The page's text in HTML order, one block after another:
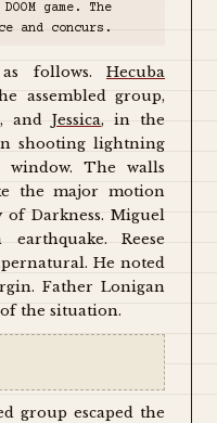
game. The
and concurs.
as follows. Hecuba
assembled group,
, and Jessica, in the
shooting lightning
The walls
the major motion
of Darkness. Miguel
Reese
He noted
Father Lonigan
the situation.
group escaped the